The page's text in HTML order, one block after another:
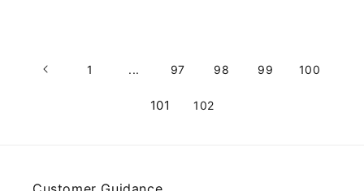
1 ... 97 98 99 100
101 102